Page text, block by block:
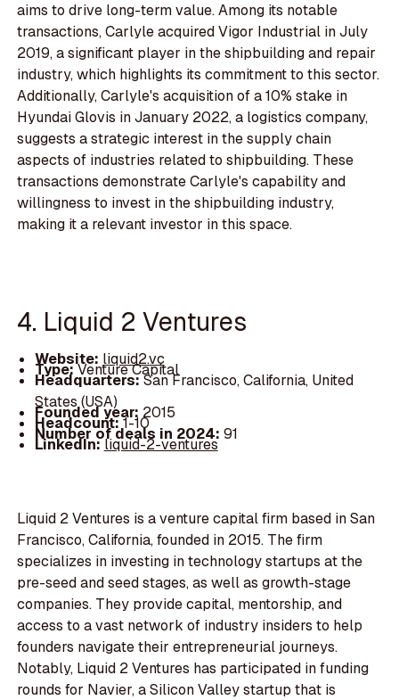
aims to drive long-term value. Among its notable
transactions, Carlyle acquired Vigor Industrial in July
2019, a significant player in the shipbuilding and repair
industry, which highlights its commitment to this sector.
Additionally, Carlyle's acquisition of a 10% stake in
Hyundai Glovis in January 2022, a logistics company,
suggests a strategic interest in the supply chain
aspects of industries related to shipbuilding. These
transactions demonstrate Carlyle's capability and
willingness to invest in the shipbuilding industry,
making it a relevant investor in this space.
4. Liquid 2 Ventures
Website: liquid2.vc
Type:Venture Capital
Headquarters:San Francisco, California, United
States (USA)
Founded year: 2015
Headcount:1-10
Number of deals in 2024: 91
LinkedIn:liquid-2-ventures
Liquid 2 Ventures is a venture capital firm based in San
Francisco, California, founded in 2015. The firm
specializes in investing in technology startups at the
pre-seed and seed stages, as well as growth-stage
companies. They provide capital, mentorship, and
access to a vast network of industry insiders to help
founders navigate their entrepreneurial journeys.
Notably, Liquid 2 Ventures has participated in funding
rounds for Navier, a Silicon Valley startup that is